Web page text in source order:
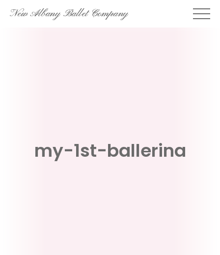
SkipNew Albany Ballet Company
my-1st-ballerina